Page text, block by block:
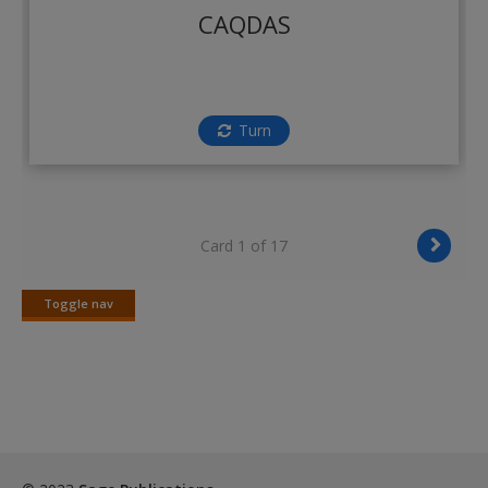
CAQDAS
Turn
Card 1 of 17
Toggle nav
Toggle